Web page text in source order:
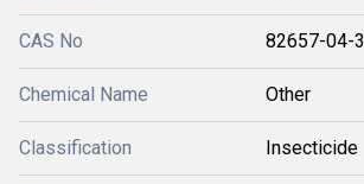
CAS No 82657-04-3
Chemical Name Other
Classification Insecticide